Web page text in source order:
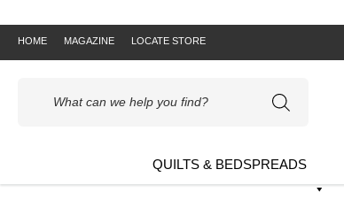
HOME MAGAZINE LOCATE STORE
search
QUILTS & BEDSPREADS